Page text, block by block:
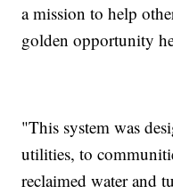
a mission to help
golden opportunity
"This system was
utilities, to
reclaimed water and